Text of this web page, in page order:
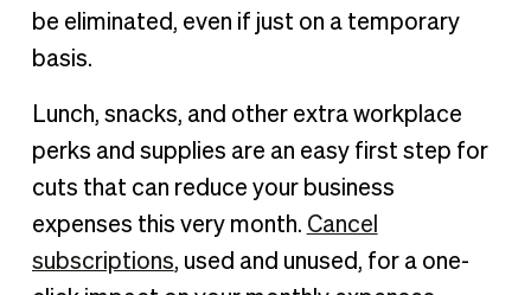
be eliminated, even if just on a temporary
basis.
Lunch, snacks, and other extra workplace
perks and supplies are an easy first step for
cuts that can reduce your business
expenses this very month. Cancel
subscriptions, used and unused, for a one-